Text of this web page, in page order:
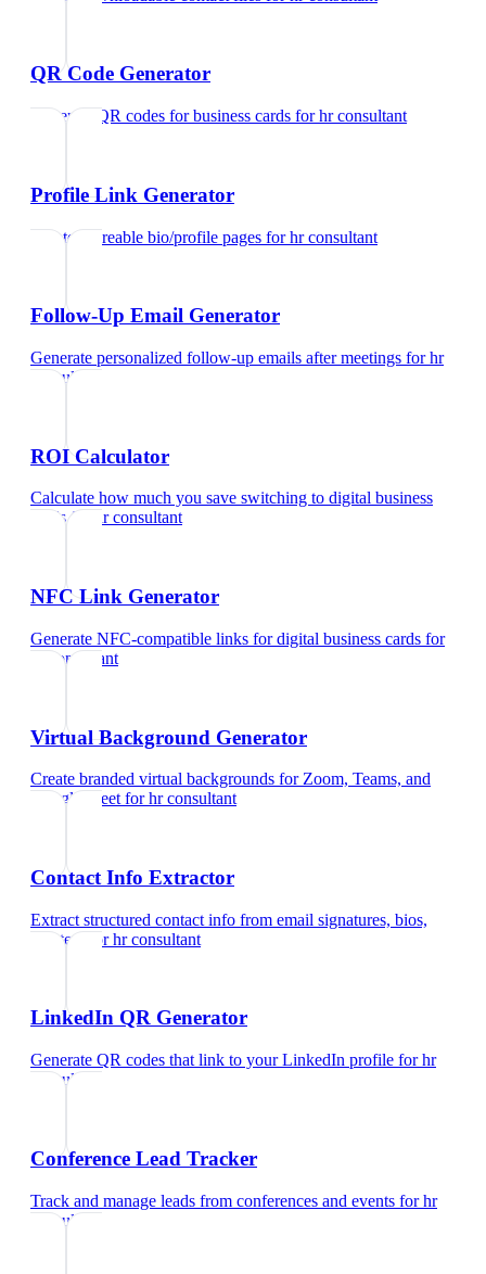
QR Code Generator
Generate QR codes for business cards forhr consultant
Profile Link Generator
Create shareable bio/profile pages forhr consultant
Follow-Up Email Generator
Generate personalized follow-up emails after meetings forhr
consultant
ROI Calculator
Calculate how much you save switching to digital business
cardsfor hr consultant
NFC Link Generator
Generate NFC-compatible links for digital business cards for
hr consultant
Virtual Background Generator
Create branded virtual backgrounds for Zoom, Teams, and
Google Meet forhr consultant
Contact Info Extractor
Extract structured contact info from email signatures, bios,
and text
forhr consultant
LinkedIn QR Generator
Generate QR codes that link to your LinkedIn profile forhr
consultant
Conference Lead Tracker
Track and manage leads from conferences and events forhr
consultant